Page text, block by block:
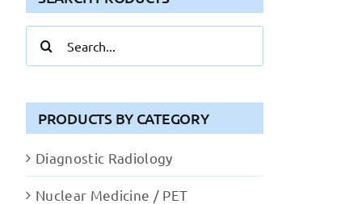
for:
PRODUCTS BY CATEGORY
Diagnostic Radiology
Nuclear Medicine / PET